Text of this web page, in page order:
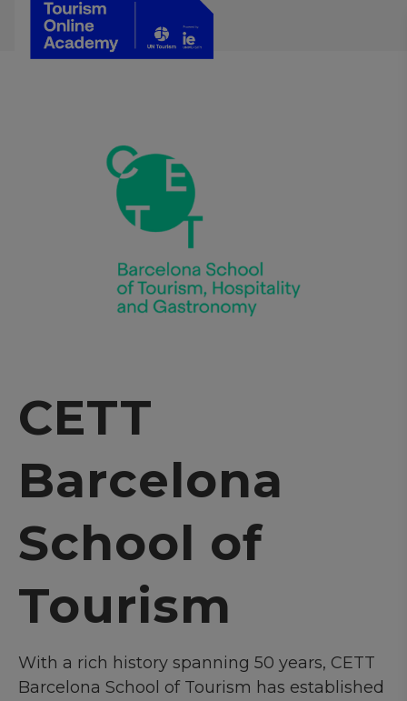
CETT
Barcelona
School of
Tourism
With a rich history spanning 50 years, CETT
Barcelona School of Tourism has established